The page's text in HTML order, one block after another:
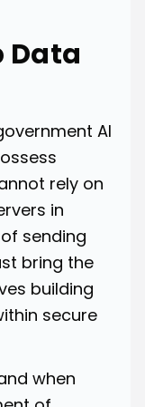
Data
AI
rely on
in
sending
bring the
building
secure
when